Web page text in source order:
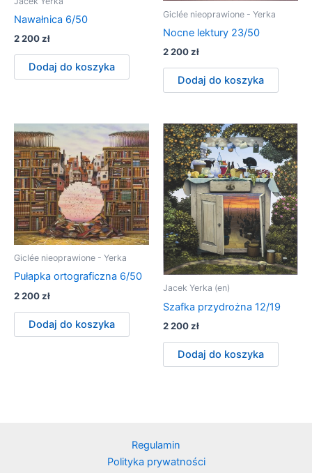
Nawałnica 6/50
2 200zł
Dodaj do koszyka
Giclée nieoprawione - Yerka
Nocne lektury 23/50
2 200zł
Dodaj do koszyka
Giclée nieoprawione - Yerka
Pułapka ortograficzna 6/50
2 200zł
Dodaj do koszyka
Jacek Yerka (en)
Szafka przydrożna 12/19
2 200zł
Dodaj do koszyka
Regulamin
Polityka prywatności